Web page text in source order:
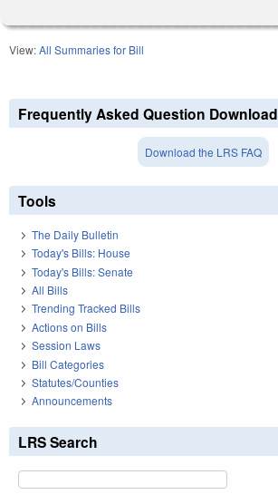
View:All Summaries for Bill
Frequently Asked Question Download
Download the LRS FAQ
Tools
The Daily Bulletin
Today's Bills: House
Today's Bills: Senate
All Bills
Trending Tracked Bills
Actions on Bills
Session Laws
Bill Categories
Statutes/Counties
Announcements
LRS Search